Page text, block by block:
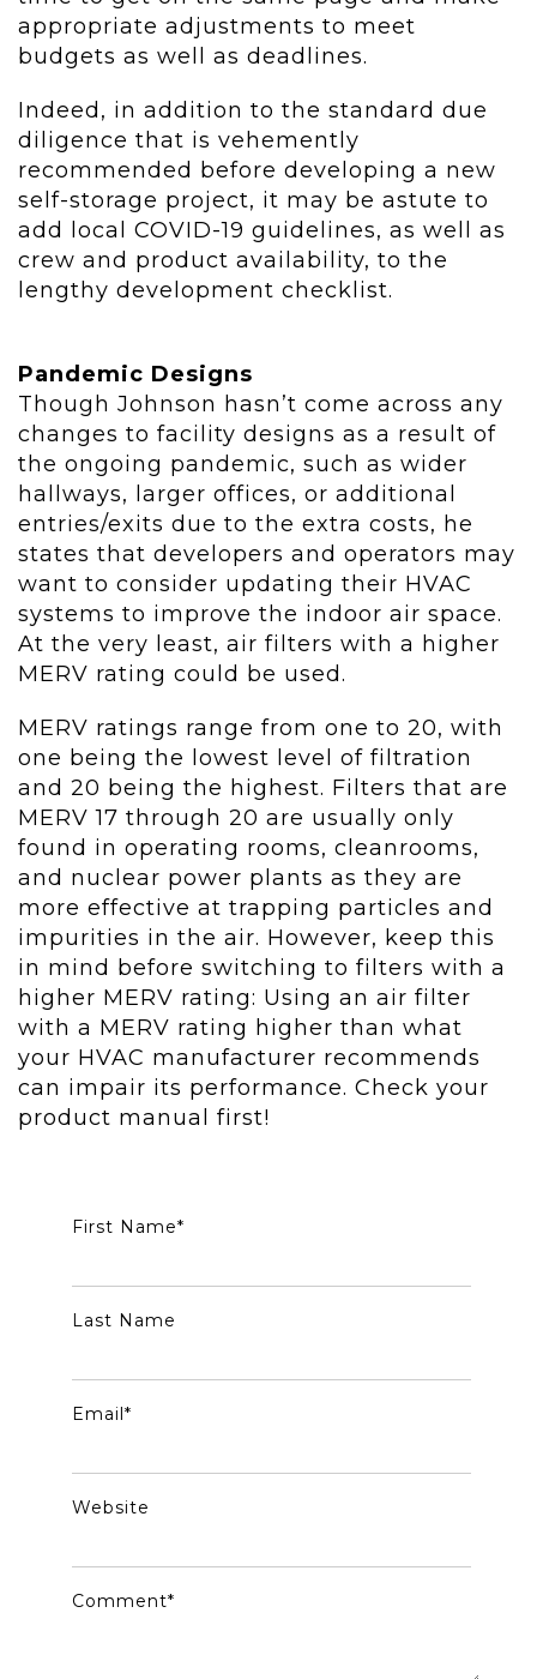
appropriate adjustments to meet
budgets as well as deadlines.
Indeed, in addition to the standard due
diligence that is vehemently
recommended before developing a new
self-storage project, it may be astute to
add local COVID-19 guidelines, as well as
crew and product availability, to the
lengthy development checklist.
Pandemic Designs
Though Johnson hasn’t come across any
changes to facility designs as a result of
the ongoing pandemic, such as wider
hallways, larger offices, or additional
entries/exits due to the extra costs, he
states that developers and operators may
want to consider updating their HVAC
systems to improve the indoor air space.
At the very least, air filters with a higher
MERV rating could be used.
MERV ratings range from one to 20, with
one being the lowest level of filtration
and 20 being the highest. Filters that are
MERV 17 through 20 are usually only
found in operating rooms, cleanrooms,
and nuclear power plants as they are
more effective at trapping particles and
impurities in the air. However, keep this
in mind before switching to filters with a
higher MERV rating: Using an air filter
with a MERV rating higher than what
your HVAC manufacturer recommends
can impair its performance. Check your
product manual first!
First Name*
Last Name
Email *
Website
Comment*